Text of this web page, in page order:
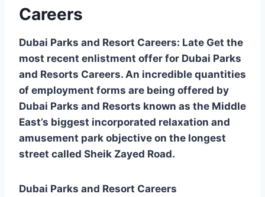
Careers
Dubai Parks and Resort Careers: Late Get the
most recent enlistment offer for Dubai Parks
and Resorts Careers. An incredible quantities
of employment forms are being offered by
Dubai Parks and Resorts known as the Middle
East’s biggest incorporated relaxation and
amusement park objective on the longest
street called Sheik Zayed Road.
Dubai Parks and Resort Careers